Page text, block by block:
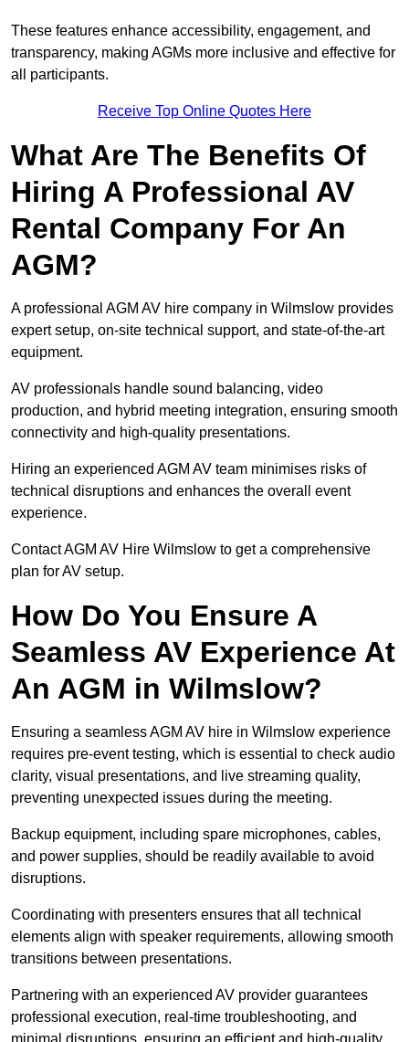
These features enhance accessibility, engagement, and
transparency, making AGMs more inclusive and effective for
all participants.
Receive Top Online Quotes Here
What Are The Benefits Of
Hiring A Professional AV
Rental Company For An
AGM?
A professional AGM AV hire company in Wilmslow provides
expert setup, on-site technical support, and state-of-the-art
equipment.
AV professionals handle sound balancing, video
production, and hybrid meeting integration, ensuring smooth
connectivity and high-quality presentations.
Hiring an experienced AGM AV team minimises risks of
technical disruptions and enhances the overall event
experience.
Contact AGM AV Hire Wilmslow to get a comprehensive
plan for AV setup.
How Do You Ensure A
Seamless AV Experience At
An AGM in Wilmslow?
Ensuring a seamless AGM AV hire in Wilmslow experience
requires pre-event testing, which is essential to check audio
clarity, visual presentations, and live streaming quality,
preventing unexpected issues during the meeting.
Backup equipment, including spare microphones, cables,
and power supplies, should be readily available to avoid
disruptions.
Coordinating with presenters ensures that all technical
elements align with speaker requirements, allowing smooth
transitions between presentations.
Partnering with an experienced AV provider guarantees
professional execution, real-time troubleshooting, and